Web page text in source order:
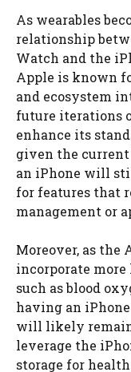
As wearables
relationship
Watch and the
Apple is known
and ecosystem
future iterations
enhance its
given the
an iPhone will
for features that
management or
Moreover, as the
incorporate
such as blood
having an
will likely
leverage the
storage for health